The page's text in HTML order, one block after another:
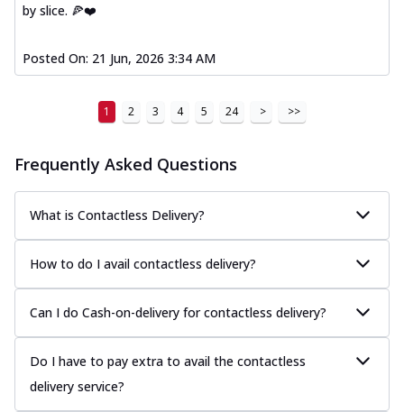
by slice. 🍕❤️
Posted On: 21 Jun, 2026 3:34 AM
1 2 3 4 5 24 > >>
Frequently Asked Questions
What is Contactless Delivery?
How to do I avail contactless delivery?
Can I do Cash-on-delivery for contactless delivery?
Do I have to pay extra to avail the contactless
delivery service?